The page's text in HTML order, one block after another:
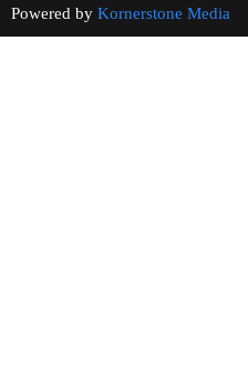
Powered by Kornerstone Media